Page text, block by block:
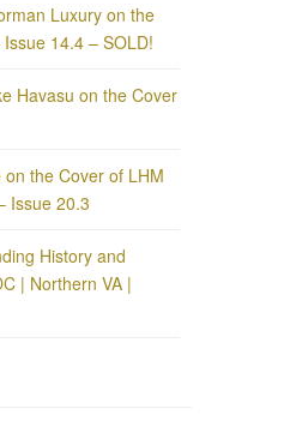
Luxury on the
14.4 – SOLD!
Havasu on the Cover
the Cover of LHM
Issue 20.3
History and
| Northern VA |